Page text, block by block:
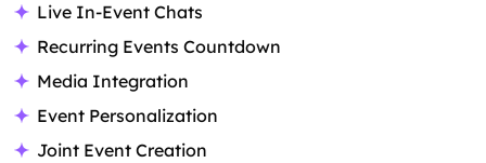
Live In-Event Chats
Recurring Events Countdown
Media Integration
Event Personalization
Joint Event Creation